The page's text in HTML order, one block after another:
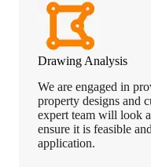
Drawing Analysis
We are engaged in
property designs and
expert team will look
ensure it is feasible
application.